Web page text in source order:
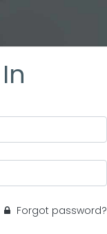
Forgot password?